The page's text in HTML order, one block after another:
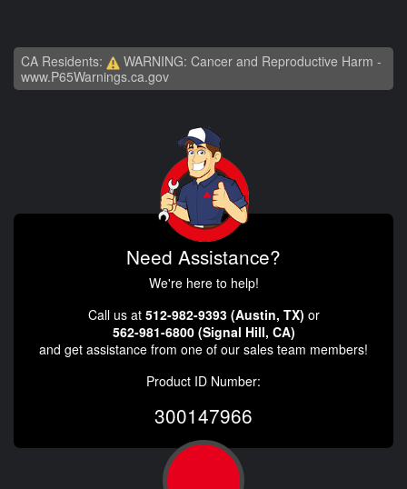
CA Residents:
WARNING: Cancer and Reproductive Harm -
www.P65Warnings.ca.gov
Need Assistance?
We're here to help!
Call us at 512-982-9393 (Austin, TX) or
562-981-6800 (Signal Hill, CA)
and get assistance from one of our sales team members!
Product ID Number:
300147966